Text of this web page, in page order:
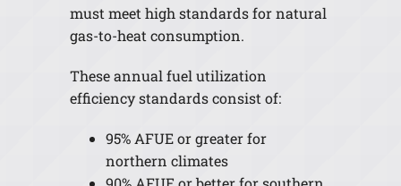
must meet high standards for natural
gas-to-heat consumption.
These annual fuel utilization
efficiency standards consist of:
95% AFUE or greater for
northern climates